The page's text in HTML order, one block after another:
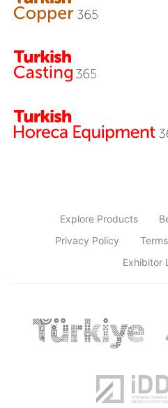
Explore Products
Privacy Policy
Exhibitor